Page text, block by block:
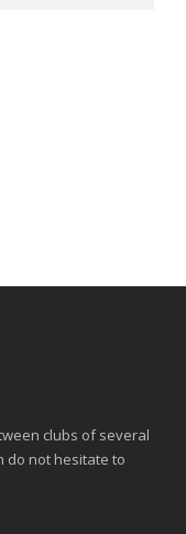
clubs of several
do not hesitate to